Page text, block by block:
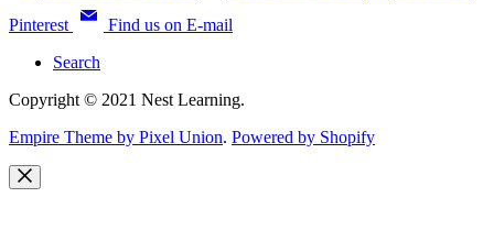
Pinterest
Find us on E-mail
Search
Copyright © 2021 Nest Learning.
Empire Theme by Pixel Union. Powered by Shopify